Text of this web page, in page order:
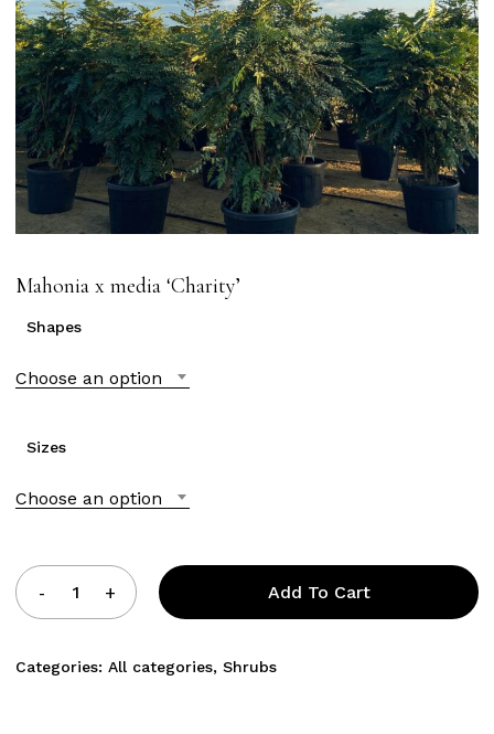
Mahonia x media ‘Charity’
Shapes
Choose an option
Sizes
Choose an option
Add To Cart
Categories: All categories, Shrubs